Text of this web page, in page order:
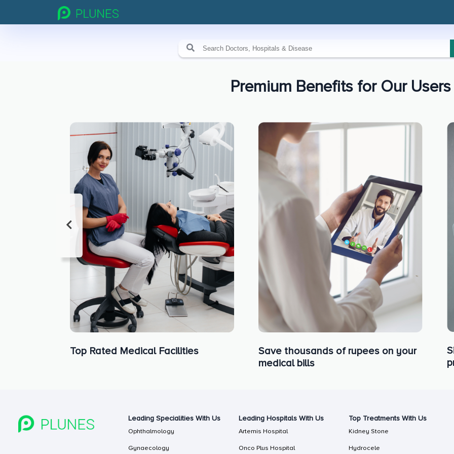
Premium Benefits for Our Users
Top Rated Medical Facilities
Save thousands of rupees on your
medical bills
Leading Specialities With Us
Ophthalmology
Gynaecology
Leading Hospitals With Us
Artemis Hospital
Onco Plus Hospital
Top Treatments With Us
Kidney Stone
Hydrocele